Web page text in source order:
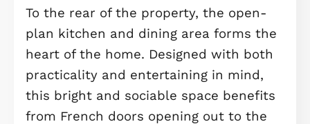
directly next to Beebys East Lake.
Offering a blend of traditional,
comfortable design and a standout
waterside location, this home is
for those looking to enjoy both